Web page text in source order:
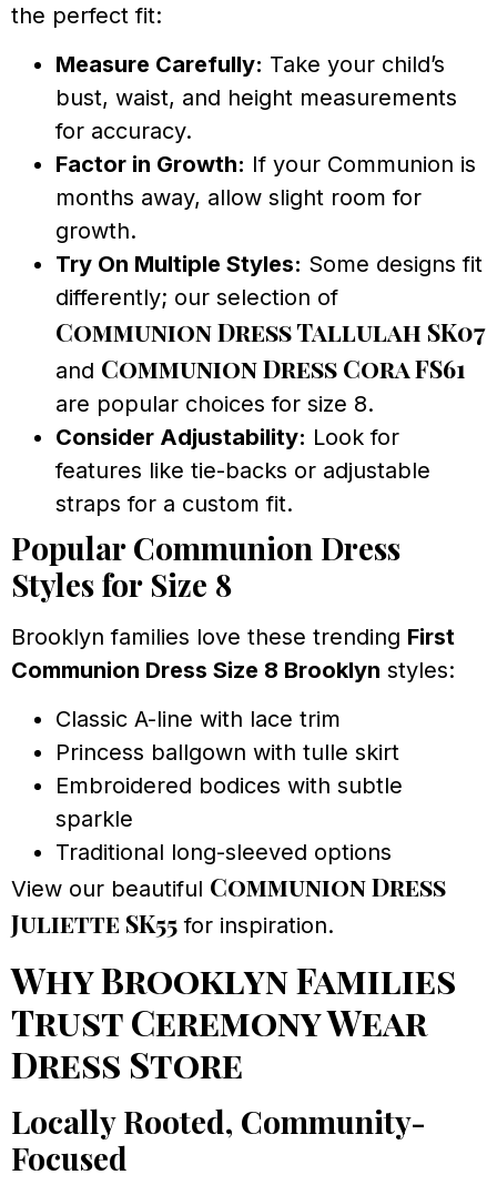
the perfect fit:
Measure Carefully: Take your child’s
bust, waist, and height measurements
for accuracy.
Factor in Growth: If your Communion is
months away, allow slight room for
growth.
Try On Multiple Styles: Some designs fit
differently; our selection of
Communion Dress Tallulah SK07
and Communion Dress Cora FS61
are popular choices for size 8.
Consider Adjustability: Look for
features like tie-backs or adjustable
straps for a custom fit.
Popular Communion Dress
Styles for Size 8
Brooklyn families love these trending First
Communion Dress Size 8 Brooklyn styles:
Classic A-line with lace trim
Princess ballgown with tulle skirt
Embroidered bodices with subtle
sparkle
Traditional long-sleeved options
View our beautiful Communion Dress
Juliette SK55 for inspiration.
Why Brooklyn Families
Trust Ceremony Wear
Dress Store
Locally Rooted, Community-
Focused